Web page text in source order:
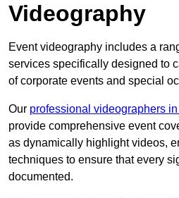
Videography
Event videography includes a
services specifically designed to
of corporate events and special
Our professional videographers
provide comprehensive event
as dynamically highlight videos,
techniques to ensure that every
documented.